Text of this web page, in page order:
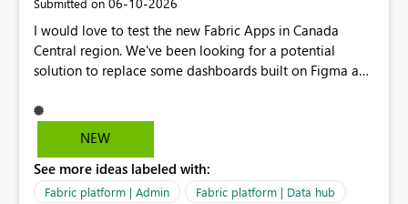
Submitted on ‎06-10-2026
I would love to test the new Fabric Apps in Canada
Central region. We've been looking for a potential
solution to replace some dashboards built on Figma and
help us with that, but I can not test it if it is not enabled
in Canada Central
NEW
See more ideas labeled with:
Fabric platform | Admin Fabric platform | Data hub